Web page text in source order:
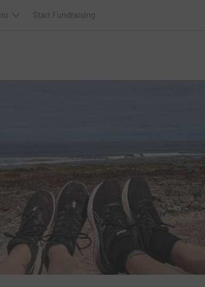
Start Fundraising